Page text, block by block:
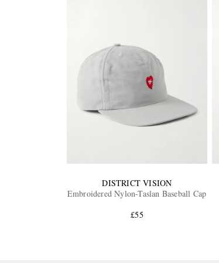
DISTRICT VISION
Embroidered Nylon-Taslan Baseball Cap
£55